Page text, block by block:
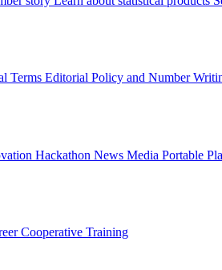
Terms Editorial Policy and Number
Hackathon News Media Portable
Cooperative Training